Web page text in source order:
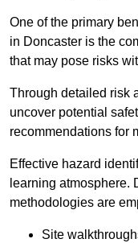
One of the primary
in Doncaster is the
that may pose risks
Through detailed risk
uncover potential
recommendations for
Effective hazard
learning atmosphere.
methodologies are
Site